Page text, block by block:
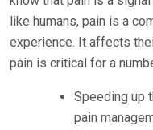
like humans, pain is a
experience. It affects
pain is critical for a
Speeding up
pain